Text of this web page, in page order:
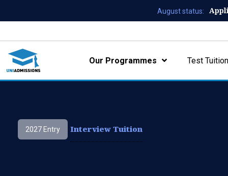
August status:
Our Programmes Test
2027 Entry Interview Tuition